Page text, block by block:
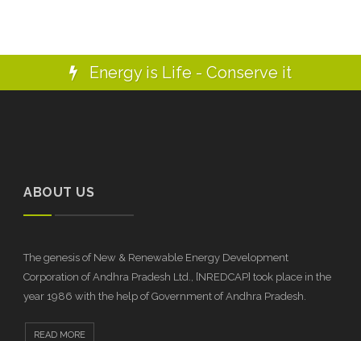
Energy is Life - Conserve it
ABOUT US
The genesis of New & Renewable Energy Development
Corporation of Andhra Pradesh Ltd., [NREDCAP] took place in the
year 1986 with the help of Government of Andhra Pradesh.
READ MORE